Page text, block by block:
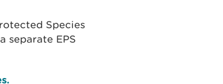
Species
separate EPS